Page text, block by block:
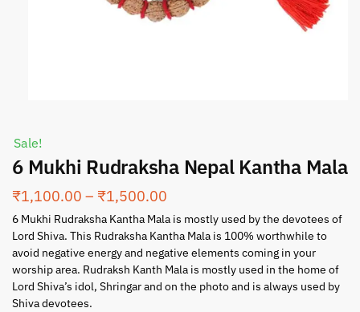
Sale!
6 Mukhi Rudraksha Nepal Kantha Mala
₹1,100.00 – ₹1,500.00
6 Mukhi Rudraksha Kantha Mala is mostly used by the devotees of
Lord Shiva. This Rudraksha Kantha Mala is 100% worthwhile to
avoid negative energy and negative elements coming in your
worship area. Rudraksh Kanth Mala is mostly used in the home of
Lord Shiva’s idol, Shringar and on the photo and is always used by
Shiva devotees.